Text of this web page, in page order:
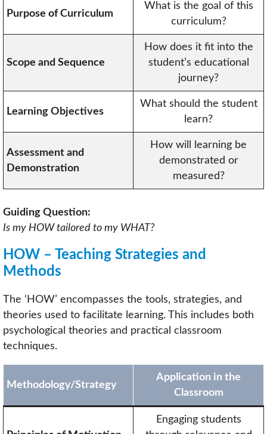
Purpose of Curriculum
What is the goal of this
curriculum?
Scope and Sequence
How does it fit into the
student’s educational
journey?
Learning Objectives
What should the student
learn?
Assessment and
Demonstration
How will learning be
demonstrated or
measured?
Guiding Question:
Is my HOW tailored to my WHAT?
HOW – Teaching Strategies and
Methods
The ‘HOW’ encompasses the tools, strategies, and
theories used to facilitate learning. This includes both
psychological theories and practical classroom
techniques.
Methodology/Strategy
Application in the
Classroom
Engaging students